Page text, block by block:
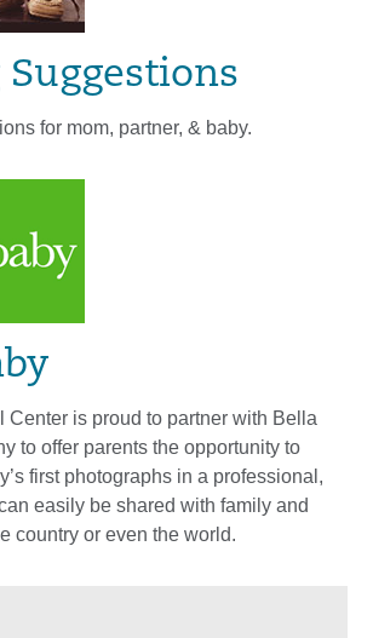
Suggestions
for mom, partner, & baby.
Center is proud to partner with Bella
to offer parents the opportunity to
first photographs in a professional,
easily be shared with family and
country or even the world.